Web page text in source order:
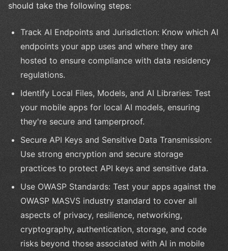
should take the following steps:
Track AI Endpoints and Jurisdiction: Know which AI
endpoints your app uses and where they are
hosted to ensure compliance with data residency
regulations.
Identify Local Files, Models, and AI Libraries: Test
your mobile apps for local AI models, ensuring
they're secure and tamperproof.
Secure API Keys and Sensitive Data Transmission:
Use strong encryption and secure storage
practices to protect API keys and sensitive data.
Use OWASP Standards: Test your apps against the
OWASP MASVS industry standard to cover all
aspects of privacy, resilience, networking,
cryptography, authentication, storage, and code
risks beyond those associated with AI in mobile